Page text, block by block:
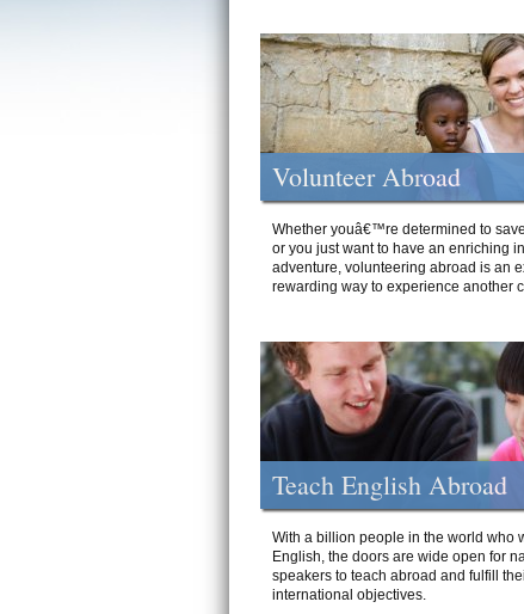
Volunteer Abroad
Whether youâ€™re determined to
or you just want to have an enriching
adventure, volunteering abroad is an
rewarding way to experience another
Teach English Abroad
With a billion people in the world who
English, the doors are wide open for
speakers to teach abroad and fulfill
international objectives.